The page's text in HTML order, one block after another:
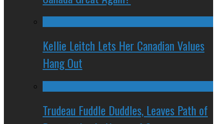
Kellie Leitch Lets Her Canadian Values
Hang Out
Trudeau Fuddle Duddles, Leaves Path of